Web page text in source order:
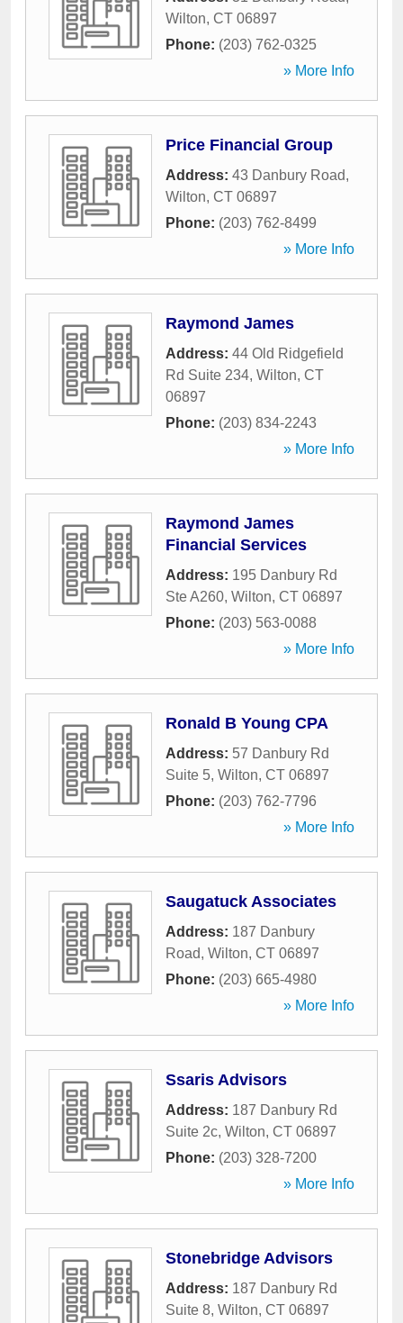
Wilton, CT 06897
Phone: (203) 762-0325
» More Info
Price Financial Group
Address: 43 Danbury Road,
Wilton, CT 06897
Phone: (203) 762-8499
» More Info
Raymond James
Address: 44 Old Ridgefield
Rd Suite 234, Wilton, CT
06897
Phone: (203) 834-2243
» More Info
Raymond James
Financial Services
Address: 195 Danbury Rd
Ste A260, Wilton, CT 06897
Phone: (203) 563-0088
» More Info
Ronald B Young CPA
Address: 57 Danbury Rd
Suite 5, Wilton, CT 06897
Phone: (203) 762-7796
» More Info
Saugatuck Associates
Address: 187 Danbury
Road, Wilton, CT 06897
Phone: (203) 665-4980
» More Info
Ssaris Advisors
Address: 187 Danbury Rd
Suite 2c, Wilton, CT 06897
Phone: (203) 328-7200
» More Info
Stonebridge Advisors
Address: 187 Danbury Rd
Suite 8, Wilton, CT 06897